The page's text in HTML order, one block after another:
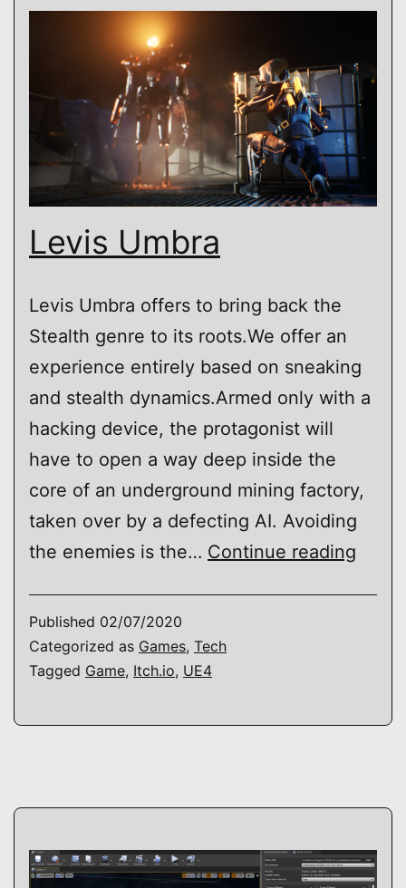
Levis Umbra
Levis Umbra offers to bring back the
Stealth genre to its roots.We offer an
experience entirely based on sneaking
and stealth dynamics.Armed only with a
hacking device, the protagonist will
have to open a way deep inside the
core of an underground mining factory,
taken over by a defecting AI. Avoiding
the enemies is the… Continue reading
Published 02/07/2020
Categorized as Games, Tech
Tagged Game, Itch.io, UE4